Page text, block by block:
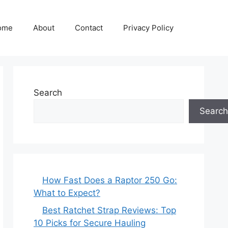
About Contact Privacy Policy
Search
Search
How Fast Does a Raptor 250 Go:
What to Expect?
Best Ratchet Strap Reviews: Top
10 Picks for Secure Hauling